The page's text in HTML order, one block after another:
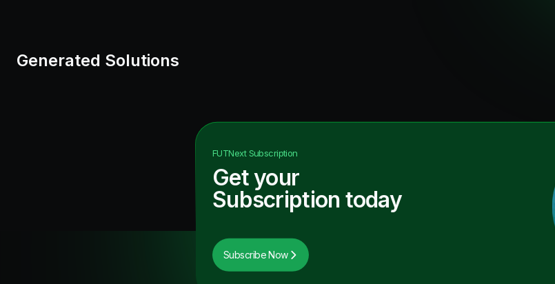
Generated Solutions
FUTNextSubscription
Get your
Subscription today
Subscribe Now